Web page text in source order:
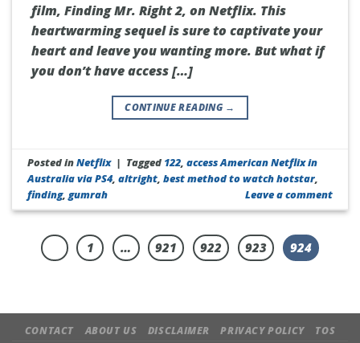
film, Finding Mr. Right 2, on Netflix. This
heartwarming sequel is sure to captivate your
heart and leave you wanting more. But what if
you don’t have access […]
CONTINUE READING →
Posted inNetflix | Tagged 122,access American Netflix in
Australia via PS4,altright,best method to watch hotstar,
finding,gumrah Leave a comment
1 … 921 922 923 924
CONTACT ABOUT US DISCLAIMER PRIVACY POLICY TOS